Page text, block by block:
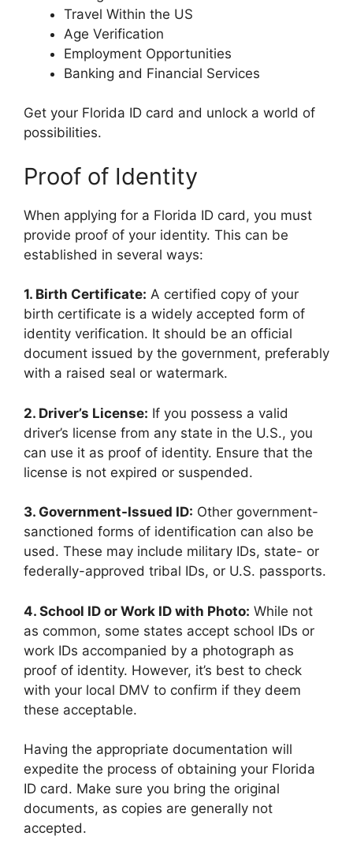
Travel Within the US
Age Verification
Employment Opportunities
Banking and Financial Services
Get your Florida ID card and unlock a world of
possibilities.
Proof of Identity
When applying for a Florida ID card, you must
provide proof of your identity. This can be
established in several ways:
1. Birth Certificate: A certified copy of your
birth certificate is a widely accepted form of
identity verification. It should be an official
document issued by the government, preferably
with a raised seal or watermark.
2. Driver’s License: If you possess a valid
driver’s license from any state in the U.S., you
can use it as proof of identity. Ensure that the
license is not expired or suspended.
3. Government-Issued ID: Other government-
sanctioned forms of identification can also be
used. These may include military IDs, state- or
federally-approved tribal IDs, or U.S. passports.
4. School ID or Work ID with Photo: While not
as common, some states accept school IDs or
work IDs accompanied by a photograph as
proof of identity. However, it’s best to check
with your local DMV to confirm if they deem
these acceptable.
Having the appropriate documentation will
expedite the process of obtaining your Florida
ID card. Make sure you bring the original
documents, as copies are generally not
accepted.